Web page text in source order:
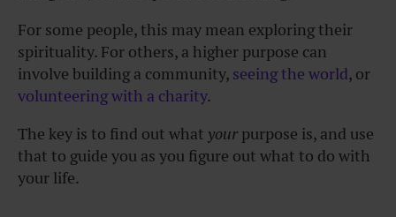
For some people, this may mean exploring their
spirituality. For others, a higher purpose can
involve building a community, seeing the world, or
volunteering with a charity.
The key is to find out what your purpose is, and use
that to guide you as you figure out what to do with
your life.